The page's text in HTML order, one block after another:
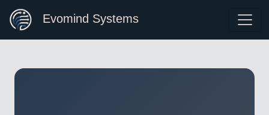
Evomind Systems